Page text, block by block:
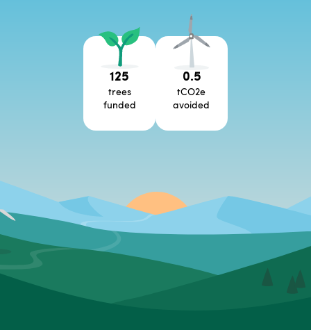
125
trees
funded
0.5
tCO2e
avoided